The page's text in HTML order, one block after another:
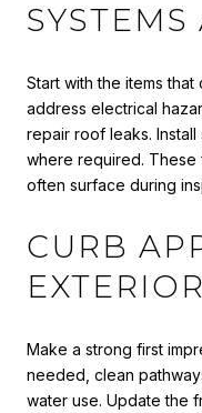
Start with the items that
address electrical
repair roof leaks.
where required.
often surface during
CURB
EXTERIOR
Make a strong first
needed, clean
water use. Update the